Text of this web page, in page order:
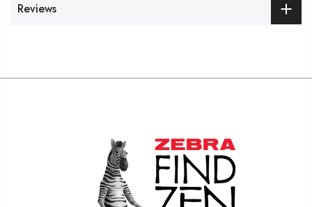
Reviews